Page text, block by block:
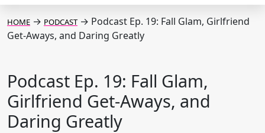
HOME → PODCAST → Podcast Ep. 19: Fall Glam, Girlfriend
Get-Aways, and Daring Greatly
Podcast Ep. 19: Fall Glam,
Girlfriend Get-Aways, and
Daring Greatly